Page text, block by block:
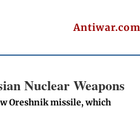
Antiwar.com
Nuclear Weapons
Oreshnik missile, which